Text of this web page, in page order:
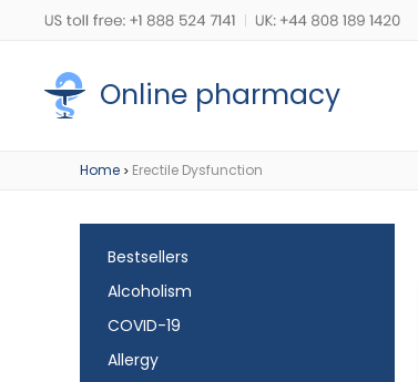
Online pharmacy
Home > Erectile Dysfunction
Bestsellers
Alcoholism
COVID-19
Allergy